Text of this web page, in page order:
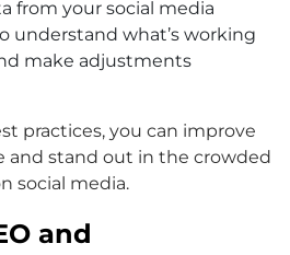
from your social media
understand what’s working
make adjustments
practices, you can improve
and stand out in the crowded
social media.
and